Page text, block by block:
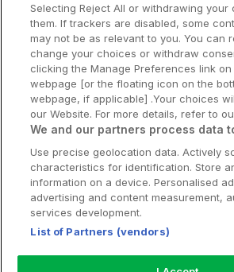
Nya hotell
Stadsweekend
Booking Enquiries:
Hotellsupport:
Hotellpremien.se av en
Sverige. Coop Sverige 171
Telefon: 010-742 00 00,
Selecting Reject All or withdrawing your
them. If trackers are disabled, some
may not be as relevant to you. You can
change your choices or withdraw
clicking the Manage Preferences link
webpage [or the floating icon on the
webpage, if applicable] .Your choices
our Website. For more details, refer to
We and our partners process data
Use precise geolocation data. Actively
characteristics for identification. Store
information on a device. Personalised
advertising and content measurement,
services development.
List of Partners (vendors)